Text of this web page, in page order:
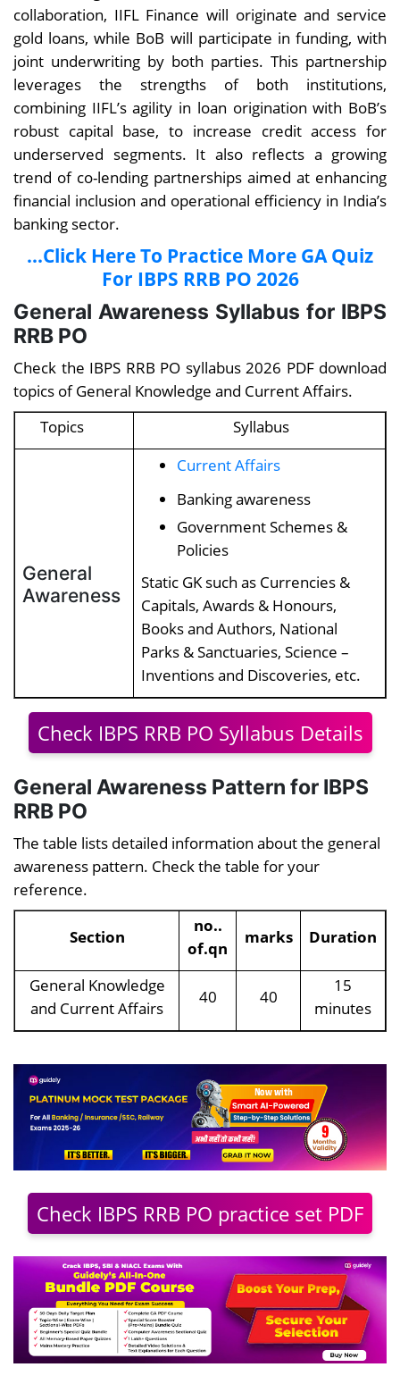
collaboration, IIFL Finance will originate and service
gold loans, while BoB will participate in funding, with
joint underwriting by both parties. This partnership
leverages the strengths of both institutions,
combining IIFL’s agility in loan origination with BoB’s
robust capital base, to increase credit access for
underserved segments. It also reflects a growing
trend of co-lending partnerships aimed at enhancing
financial inclusion and operational efficiency in India’s
banking sector.
...Click Here To Practice More GA Quiz
For IBPS RRB PO 2026
General Awareness Syllabus for IBPS
RRB PO
Check the IBPS RRB PO syllabus 2026 PDF download
topics of General Knowledge and Current Affairs.
Topics
Syllabus
General
Awareness
Current Affairs
Banking awareness
Government Schemes &
Policies
Static GK such as Currencies &
Capitals, Awards & Honours,
Books and Authors, National
Parks & Sanctuaries, Science –
Inventions and Discoveries, etc.
Check IBPS RRB PO Syllabus Details
General Awareness Pattern for IBPS
RRB PO
The table lists detailed information about the general
awareness pattern. Check the table for your
reference.
Section
no..
of.qn
marks Duration
General Knowledge
and Current Affairs
40 40
15
minutes
Check IBPS RRB PO practice set PDF